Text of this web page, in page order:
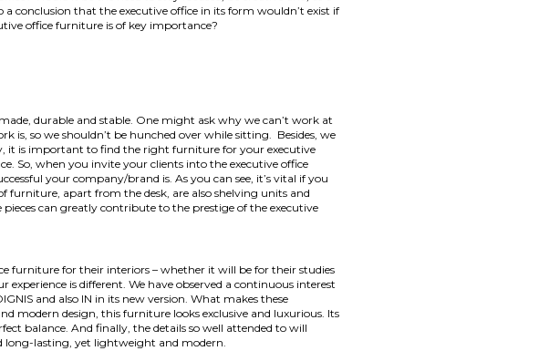
conclusion that the executive office in its form wouldn’t exist if
office furniture is of key importance?
durable and stable. One might ask why we can’t work at
is, so we shouldn’t be hunched over while sitting. Besides, we
it is important to find the right furniture for your executive
So, when you invite your clients into the executive office
your company/brand is. As you can see, it’s vital if you
furniture, apart from the desk, are also shelving units and
can greatly contribute to the prestige of the executive
furniture for their interiors – whether it will be for their studies
is different. We have observed a continuous interest
and also IN in its new version. What makes these
modern design, this furniture looks exclusive and luxurious. Its
balance. And finally, the details so well attended to will
long-lasting, yet lightweight and modern.